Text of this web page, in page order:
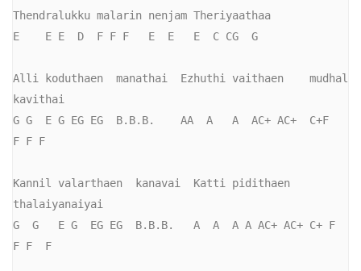
Thendralukku malarin nenjam Theriyaathaa
E    E E  D  F F F   E  E   E  C CG  G
Alli koduthaen  manathai  Ezhuthi vaithaen    mudhal
kavithai
G G  E G EG EG  B.B.B.    AA  A   A  AC+ AC+  C+F
F F F
Kannil valarthaen  kanavai  Katti pidithaen
thalaiyanaiyai
G  G   E G  EG EG  B.B.B.   A  A  A A AC+ AC+ C+ F
F F  F